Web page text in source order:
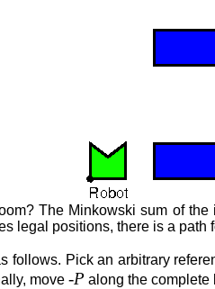
The Minkowski sum of
legal positions, there is a path
follows. Pick an arbitrary
move -P along the complete